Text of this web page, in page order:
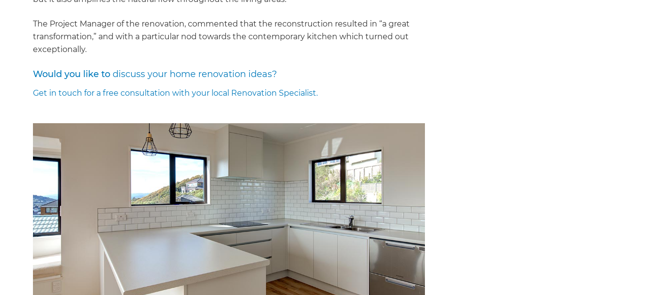
The Project Manager of the renovation, commented that the reconstruction resulted in “a great
transformation,” and with a particular nod towards the contemporary kitchen which turned out
exceptionally.
Would you like todiscuss your home renovation ideas?
Get in touch for a free consultation with your local Renovation Specialist.